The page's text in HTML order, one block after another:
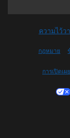
ความไว้ว
กฎหมาย
การเปิดเ